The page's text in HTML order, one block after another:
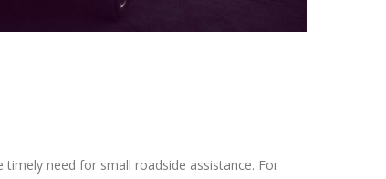
need for small roadside assistance. For